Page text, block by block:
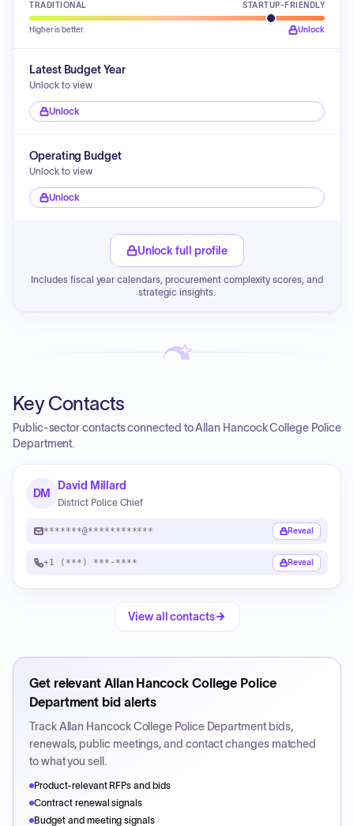
TRADITIONAL STARTUP-FRIENDLY
Higher is better Unlock
Latest Budget Year
Unlock to view
Unlock
Operating Budget
Unlock to view
Unlock
Unlock full profile
Includes fiscal year calendars, procurement complexity scores, and
strategic insights.
Key Contacts
Public-sector contacts connected to Allan Hancock College Police
Department.
DM
David Millard
District Police Chief
*******@************ Reveal
+1 (***) ***-**** Reveal
View all contacts
Get relevant Allan Hancock College Police
Department bid alerts
TrackAllan Hancock College Police Departmentbids,
renewals, public meetings, and contact changes matched
to what you sell.
Product-relevant RFPs and bids
Contract renewal signals
Budget and meeting signals